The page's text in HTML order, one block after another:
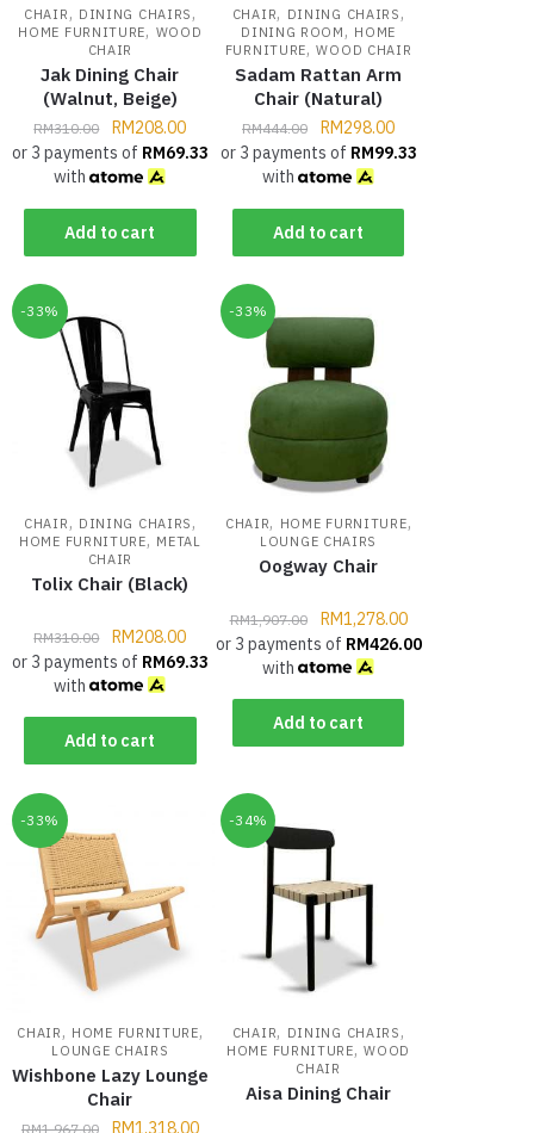
CHAIR , DINING CHAIRS ,
HOME FURNITURE, WOOD
CHAIR
Jak Dining Chair
(Walnut, Beige)
RM310.00 RM208.00
or 3 payments of RM69.33
with
Add to cart
CHAIR, DINING CHAIRS ,
DINING ROOM , HOME
FURNITURE,WOOD CHAIR
Sadam Rattan Arm
Chair (Natural)
RM444.00 RM298.00
or 3 payments of RM99.33
with
Add to cart
-33%
CHAIR , DINING CHAIRS ,
HOME FURNITURE, METAL
CHAIR
Tolix Chair (Black)
RM310.00 RM208.00
or 3 payments of RM69.33
with
Add to cart
-33%
CHAIR, HOME FURNITURE,
LOUNGE CHAIRS
Oogway Chair
RM1,907.00 RM1,278.00
or 3 payments of RM426.00
with
Add to cart
-33%
CHAIR , HOME FURNITURE,
LOUNGE CHAIRS
Wishbone Lazy Lounge
Chair
RM1,967.00 RM1,318.00
-34%
CHAIR, DINING CHAIRS ,
HOME FURNITURE,WOOD
CHAIR
Aisa Dining Chair